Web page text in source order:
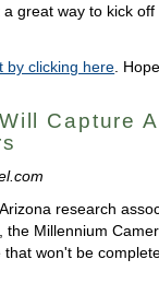
great way to kick
by clicking here .
Capture
research
Millennium
won't be